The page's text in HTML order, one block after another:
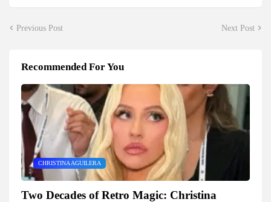
Previous Post Next Post
Recommended For You
CHRISTINA AGUILERA
Two Decades of Retro Magic: Christina